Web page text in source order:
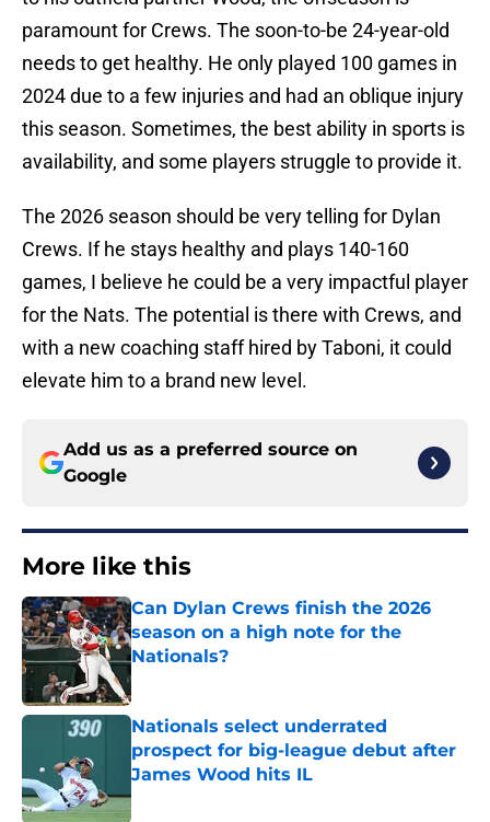
paramount for Crews. The soon-to-be 24-year-old
needs to get healthy. He only played 100 games in
2024 due to a few injuries and had an oblique injury
this season. Sometimes, the best ability in sports is
availability, and some players struggle to provide it.
The 2026 season should be very telling for Dylan
Crews. If he stays healthy and plays 140-160
games, I believe he could be a very impactful player
for the Nats. The potential is there with Crews, and
with a new coaching staff hired by Taboni, it could
elevate him to a brand new level.
Add us as a preferred source on
Google
More like this
Can Dylan Crews finish the 2026
season on a high note for the
Nationals?
Published by on Invalid Date
Nationals select underrated
prospect for big-league debut after
James Wood hits IL
Published by on Invalid Date